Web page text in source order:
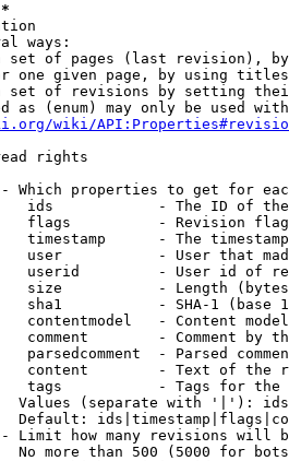
ways:
set of pages (last revision),
one given page, by using
set of revisions by setting
as (enum) may only be used
wiki/
rights
Which properties to get for
ids            - The ID of
flags          - Revision
timestamp      - The
user           - User that
userid         - User id of
size           - Length
sha1           - SHA-1 (base
contentmodel   - Content
comment        - Comment by
parsedcomment  - Parsed
content        - Text of the
tags           - Tags for the
Values (separate with '|'):
Default:
Limit how many revisions will
No more than 500 (5000 for